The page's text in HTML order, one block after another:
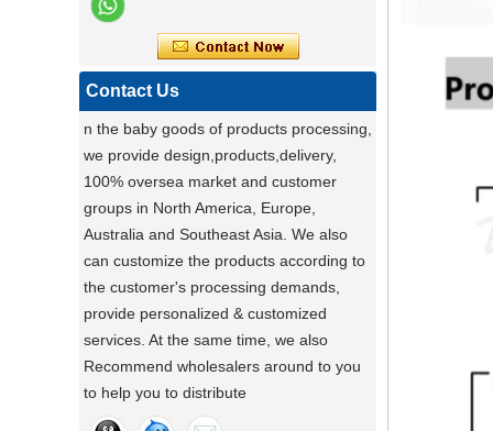
Potential clients are encouraged to
experience our reliable products, knowing
they have been meticulously tested. For
directly.
a day of a seamster at powerlink baby
Using a sewing machine and other tools
A Day in the Baby Stroller Assembly
our idea
Designing, testing, and then producing is
Portable Foldable Baby Bathtub
Changing Table, Stable Steel Support
Infant Care Station For Home Use
Contact Us
n the baby goods of products processing,
we provide design,products,delivery,
100% oversea market and customer
groups in North America, Europe,
Australia and Southeast Asia. We also
can customize the products according to
the customer's processing demands,
provide personalized & customized
services. At the same time, we also
Recommend wholesalers around to you
to help you to distribute